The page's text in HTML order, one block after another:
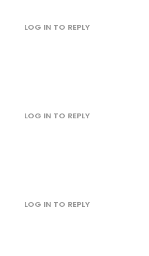
October 12, 2022
LOG IN TO REPLY
LOG IN TO REPLY
LOG IN TO REPLY